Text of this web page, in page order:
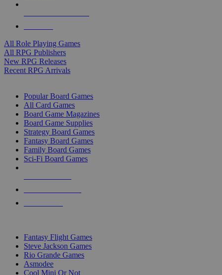
All Role Playing Games
All RPG Publishers
New RPG Releases
Recent RPG Arrivals
Popular Board Games
All Card Games
Board Game Magazines
Board Game Supplies
Strategy Board Games
Fantasy Board Games
Family Board Games
Sci-Fi Board Games
Fantasy Flight Games
Steve Jackson Games
Rio Grande Games
Asmodee
Cool Mini Or Not